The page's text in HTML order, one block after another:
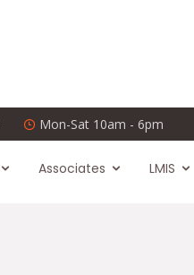
Mon-Sat 10am - 6pm
Associates LMIS